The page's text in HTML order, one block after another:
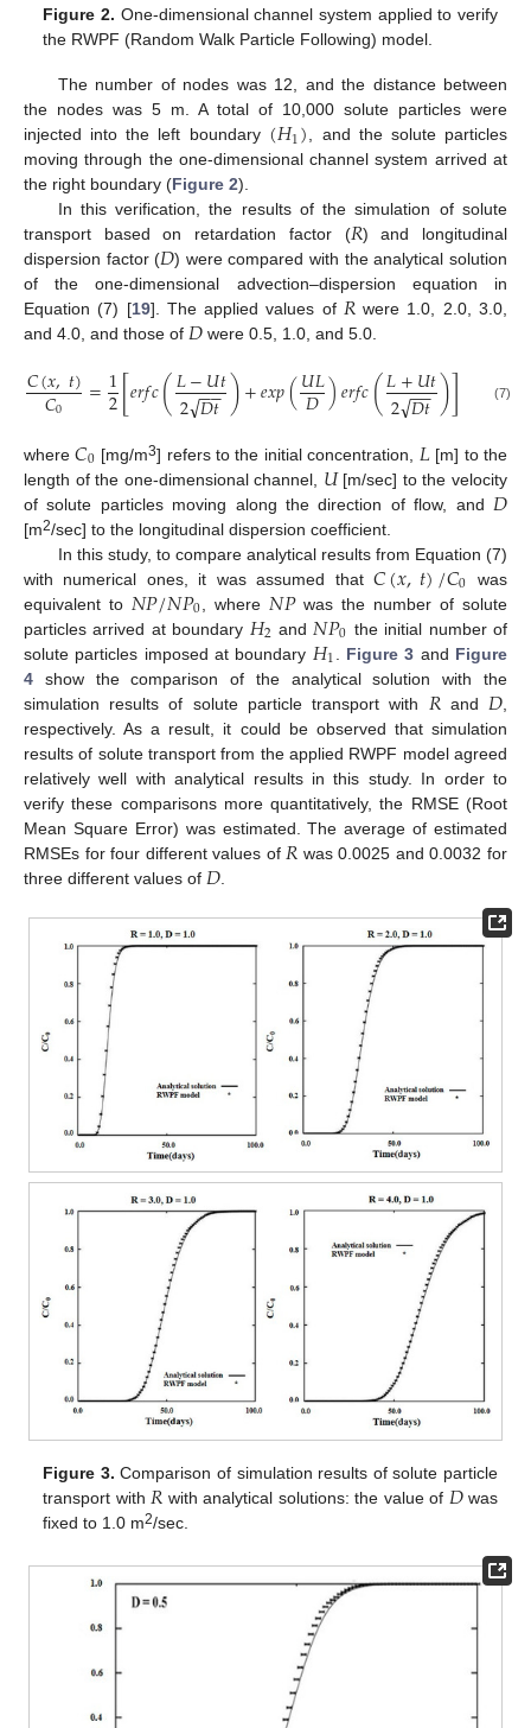
Figure 2. One-dimensional channel system applied to verify
the RWPF (Random Walk Particle Following) model.
The number of nodes was 12, and the distance between
the nodes was 5 m. A total of 10,000 solute particles were
injected into the left boundary (𝐻1), and the solute particles
moving through the one-dimensional channel system arrived at
the right boundary (Figure 2).
In this verification, the results of the simulation of solute
transport based on retardation factor (𝑅) and longitudinal
dispersion factor (𝐷) were compared with the analytical solution
of the one-dimensional advection–dispersion equation in
Equation (7) [19]. The applied values of 𝑅were 1.0, 2.0, 3.0,
and 4.0, and those of 𝐷were 0.5, 1.0, and 5.0.
𝐶(𝑥,𝑡)
𝐶0 =1
2[𝑒𝑟𝑓𝑐(𝐿−𝑈𝑡
2𝐷𝑡
−−
√ )+𝑒𝑥𝑝(𝑈𝐿
𝐷)𝑒𝑟𝑓𝑐(𝐿+𝑈𝑡
2𝐷𝑡
−−
√ )] (7)
where𝐶0 [mg/m3] refers to the initial concentration, 𝐿 [m] to the
length of the one-dimensional channel, 𝑈[m/sec] to the velocity
of solute particles moving along the direction of flow, and 𝐷
[m2/sec] to the longitudinal dispersion coefficient.
In this study, to compare analytical results from Equation (7)
with numerical ones, it was assumed that𝐶(𝑥,𝑡)/𝐶0 was
equivalent to 𝑁𝑃/𝑁𝑃0 , where 𝑁𝑃was the number of solute
particles arrived at boundary 𝐻2 and 𝑁𝑃0 the initial number of
solute particles imposed at boundary 𝐻1 Figure 3 and Figure
4 show the comparison of the analytical solution with the
simulation results of solute particle transport with 𝑅 and 𝐷
respectively. As a result, it could be observed that simulation
results of solute transport from the applied RWPF model agreed
relatively well with analytical results in this study. In order to
verify these comparisons more quantitatively, the RMSE (Root
Mean Square Error) was estimated. The average of estimated
RMSEs for four different values of 𝑅 was 0.0025 and 0.0032 for
three different values of 𝐷.
Figure 3. Comparison of simulation results of solute particle
transport with𝑅 with analytical solutions: the value of 𝐷was
fixed to 1.0 m2/sec.